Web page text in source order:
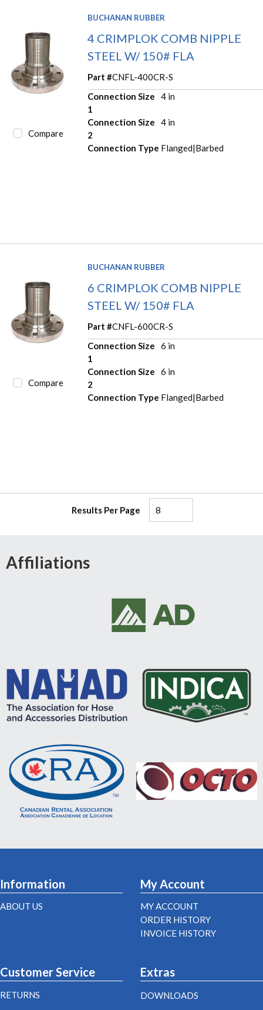
Compare
BUCHANAN RUBBER
4 CRIMPLOK COMB NIPPLE
STEEL W/ 150# FLA
Part #CNFL-400CR-S
Connection Size
1
4 in
Connection Size
2
4 in
Connection Type Flanged|Barbed
Compare
BUCHANAN RUBBER
6 CRIMPLOK COMB NIPPLE
STEEL W/ 150# FLA
Part #CNFL-600CR-S
Connection Size
1
6 in
Connection Size
2
6 in
Connection Type Flanged|Barbed
Results Per Page
Affiliations
Information
ABOUT US
My Account
MY ACCOUNT
ORDER HISTORY
INVOICE HISTORY
Customer Service
RETURNS
Extras
DOWNLOADS